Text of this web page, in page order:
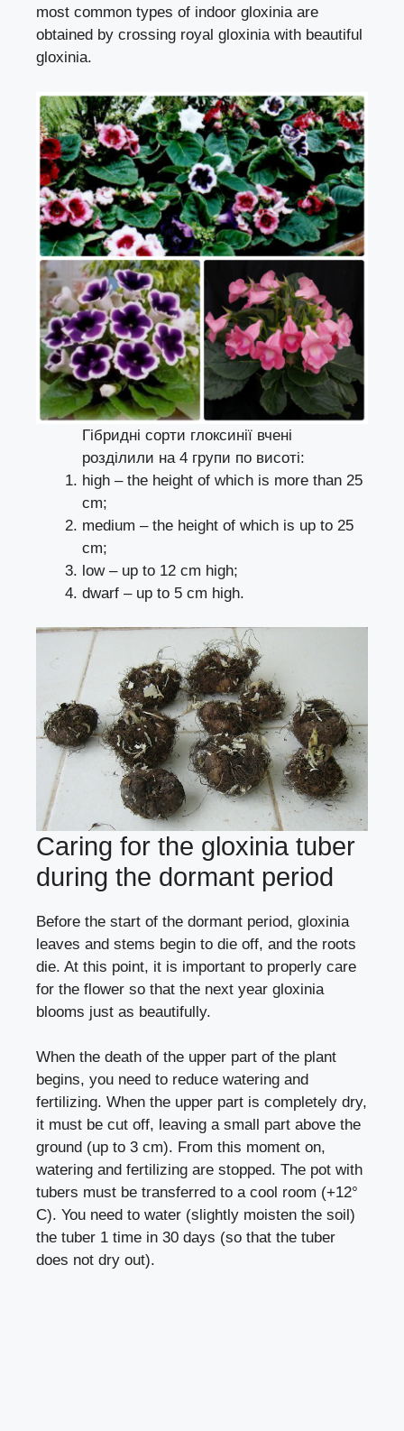
most common types of indoor gloxinia are
obtained by crossing royal gloxinia with beautiful
gloxinia.
Гібридні сорти глоксинії вчені
розділили на 4 групи по висоті:
high – the height of which is more than 25
cm;
medium – the height of which is up to 25
cm;
low – up to 12 cm high;
dwarf – up to 5 cm high.
Caring for the gloxinia tuber
during the dormant period
Before the start of the dormant period, gloxinia
leaves and stems begin to die off, and the roots
die. At this point, it is important to properly care
for the flower so that the next year gloxinia
blooms just as beautifully.
When the death of the upper part of the plant
begins, you need to reduce watering and
fertilizing. When the upper part is completely dry,
it must be cut off, leaving a small part above the
ground (up to 3 cm). From this moment on,
watering and fertilizing are stopped. The pot with
tubers must be transferred to a cool room (+12°
C). You need to water (slightly moisten the soil)
the tuber 1 time in 30 days (so that the tuber
does not dry out).